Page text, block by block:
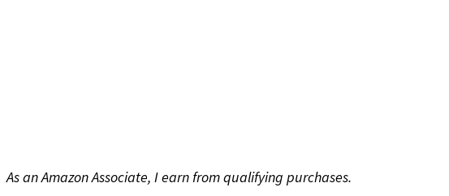
As an Amazon Associate, I earn from qualifying purchases.